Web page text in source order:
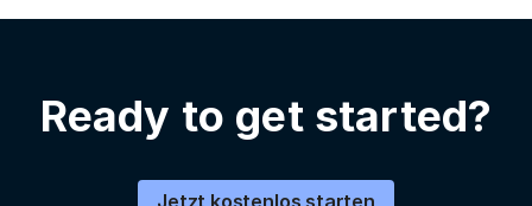
Ready to get started?
Jetzt kostenlos starten